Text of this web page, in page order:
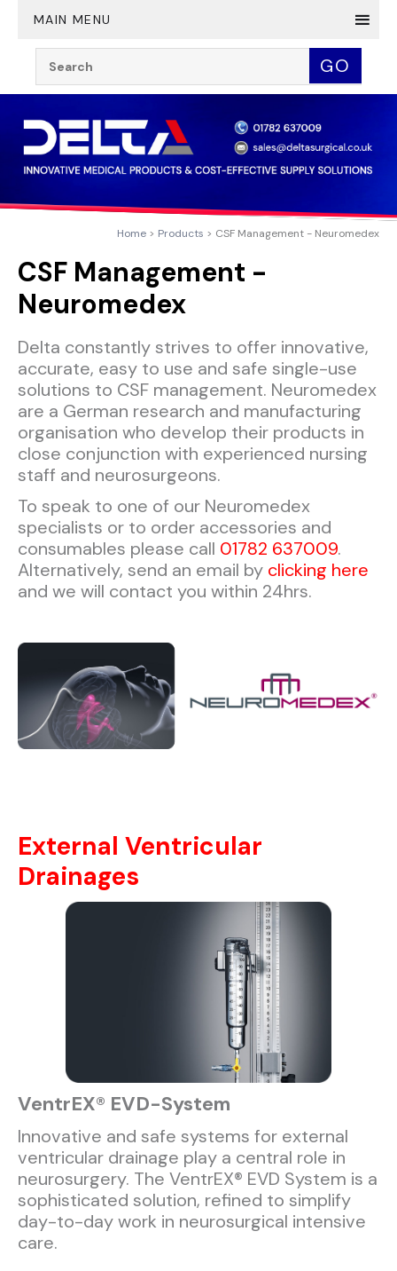
MAIN MENU
GO
Home Products CSF Management - Neuromedex
CSF Management -
Neuromedex
Delta constantly strives to offer innovative,
accurate, easy to use and safe single-use
solutions to CSF management. Neuromedex
are a German research and manufacturing
organisation who develop their products in
close conjunction with experienced nursing
staff and neurosurgeons.
To speak to one of our Neuromedex
specialists or to order accessories and
consumables please call 01782 637009.
Alternatively, send an email by clicking here
and we will contact you within 24hrs.
External Ventricular
Drainages
VentrEX® EVD-System​
Innovative and safe systems for external
ventricular drainage play a central role in
neurosurgery. The VentrEX® EVD System is a
sophisticated solution, refined to simplify
day-to-day work in neurosurgical intensive
care.